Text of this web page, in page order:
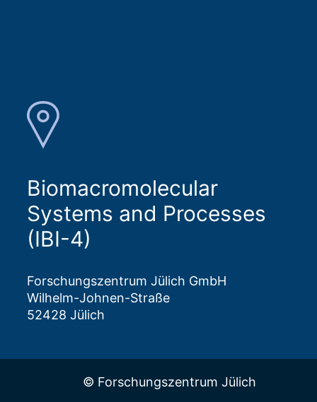
Biomacromolecular
Systems and Processes
(IBI-4)
Forschungszentrum Jülich GmbH
Wilhelm-Johnen-Straße
52428 Jülich
© Forschungszentrum Jülich